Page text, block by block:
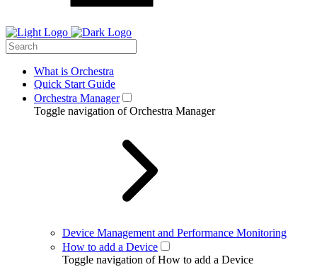
What is Orchestra
Quick Start Guide
Orchestra Manager
Toggle navigation of Orchestra Manager
Device Management and Performance Monitoring
How to add a Device
Toggle navigation of How to add a Device